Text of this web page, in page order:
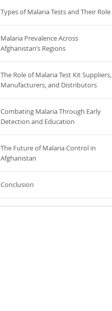
Types of Malaria Tests and Their Role
Malaria Prevalence Across
Afghanistan’s Regions
The Role of Malaria Test Kit Suppliers,
Manufacturers, and Distributors
Combating Malaria Through Early
Detection and Education
The Future of Malaria Control in
Afghanistan
Conclusion